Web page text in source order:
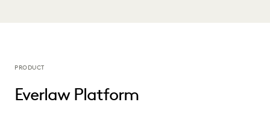
PRODUCT
Everlaw Platform